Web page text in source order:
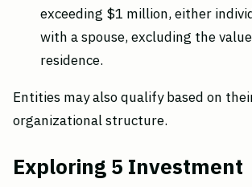
exceeding $1 million, either
with a spouse, excluding the
residence.
Entities may also qualify based on
organizational structure.
Exploring 5 Investment